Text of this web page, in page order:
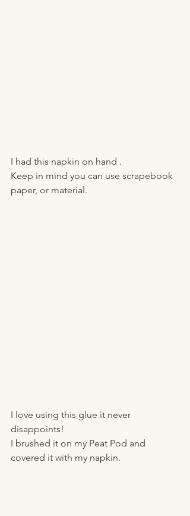
I had this napkin on hand .
Keep in mind you can use scrapebook
paper, or material.
I love using this glue it never
disappoints!
I brushed it on my Peat Pod and
covered it with my napkin.